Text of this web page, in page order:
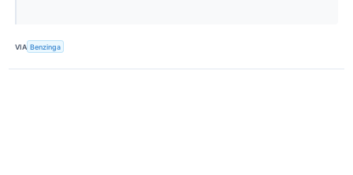
VIA Benzinga